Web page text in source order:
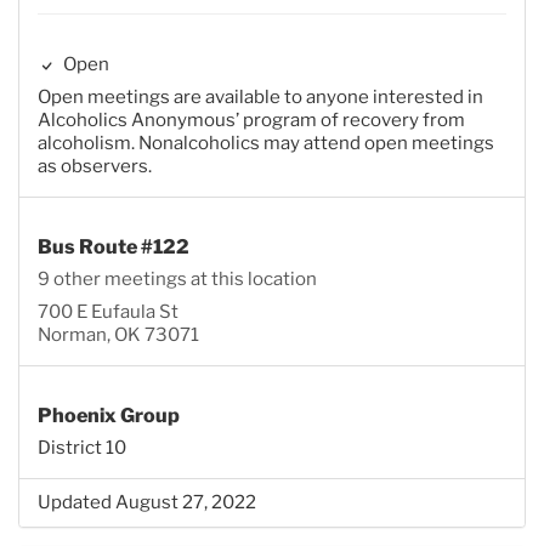
Open
Open meetings are available to anyone interested in
Alcoholics Anonymous’ program of recovery from
alcoholism. Nonalcoholics may attend open meetings
as observers.
Bus Route #122
9 other meetings at this location
700 E Eufaula St
Norman, OK 73071
Phoenix Group
District 10
Updated August 27, 2022